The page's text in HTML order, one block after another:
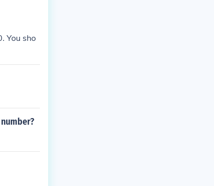
You sho